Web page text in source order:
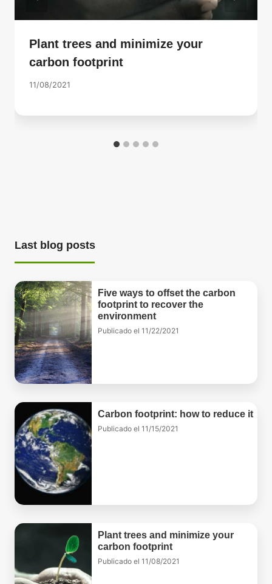
Plant trees and minimize your
carbon footprint
11/08/2021
Last blog posts
Five ways to offset the carbon
footprint to recover the
environment
Publicado el 11/22/2021
Carbon footprint: how to reduce it
Publicado el 11/15/2021
Plant trees and minimize your
carbon footprint
Publicado el 11/08/2021